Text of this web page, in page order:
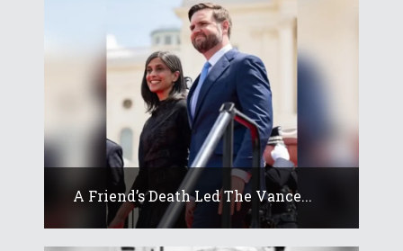
A Friend’s Death Led The Vance...